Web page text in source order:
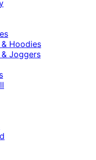
Hoodies
Joggers